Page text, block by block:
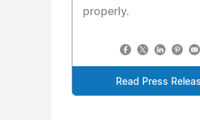
properly.
Read Press